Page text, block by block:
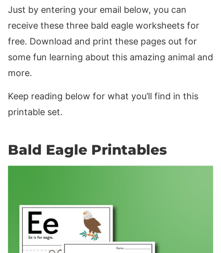
Just by entering your email below, you can
receive these three bald eagle worksheets for
free. Download and print these pages out for
some fun learning about this amazing animal and
more.
Keep reading below for what you’ll find in this
printable set.
Bald Eagle Printables